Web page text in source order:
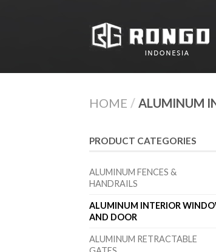
HOME / ALUMINUM
PRODUCT CATEGORIES
ALUMINUM FENCES &
HANDRAILS
ALUMINUM INTERIOR
AND DOOR
ALUMINUM RETRACTABLE